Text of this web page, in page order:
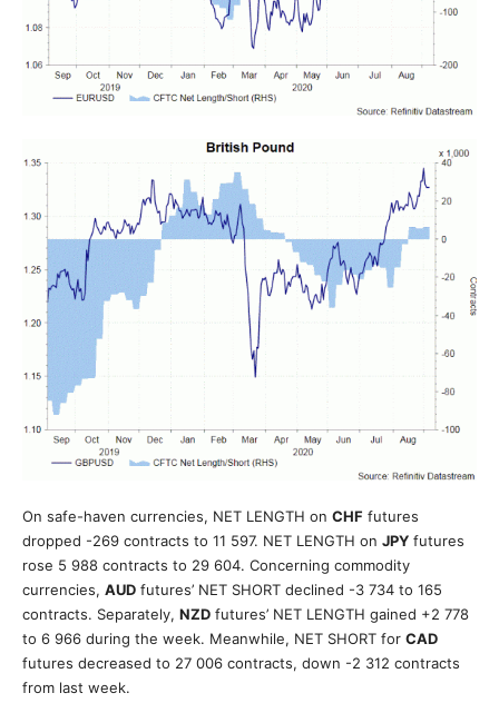
On safe-haven currencies, NET LENGTH on CHF futures
dropped -269 contracts to 11 597. NET LENGTH on JPY futures
rose 5 988 contracts to 29 604. Concerning commodity
currencies, AUD futures’ NET SHORT declined -3 734 to 165
contracts. Separately, NZD futures’ NET LENGTH gained +2 778
to 6 966 during the week. Meanwhile, NET SHORT for CAD
futures decreased to 27 006 contracts, down -2 312 contracts
from last week.